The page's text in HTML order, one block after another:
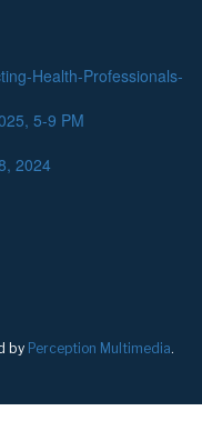
Health-Professionals-
5-9 PM
2024
by Perception Multimedia.